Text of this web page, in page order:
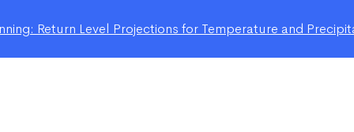
Return Level Projections for Temperature and